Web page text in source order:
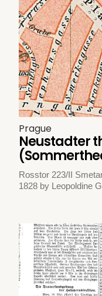
Prague
Neustadter
Rosstor 223/II
1828 by Leopoldine